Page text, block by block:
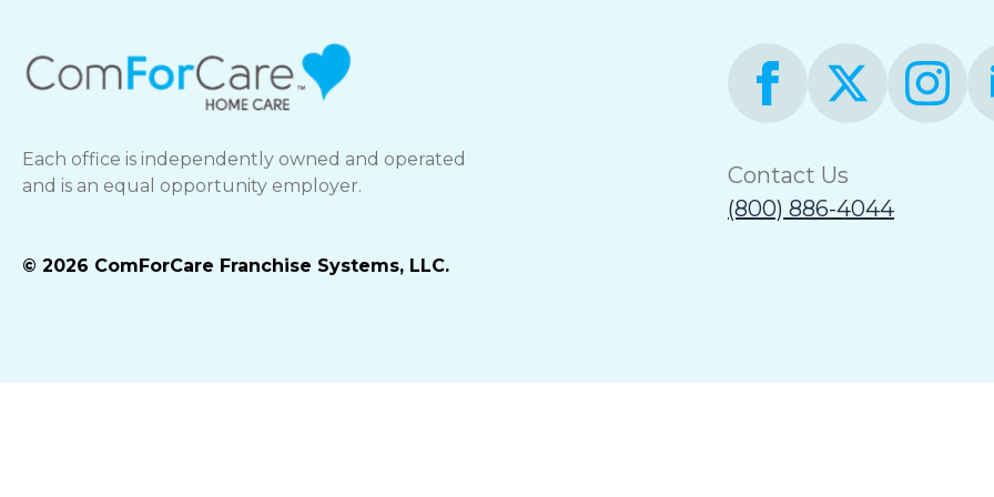
Each office is independently owned and operated
and is an equal opportunity employer.
© 2026 ComForCare Franchise Systems, LLC.
Contact Us
(800) 886-4044